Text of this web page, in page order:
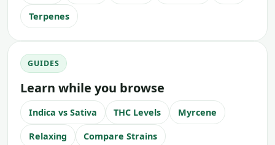
Terpenes
GUIDES
Learn while you browse
Indica vs Sativa THC Levels Myrcene
Relaxing Compare Strains